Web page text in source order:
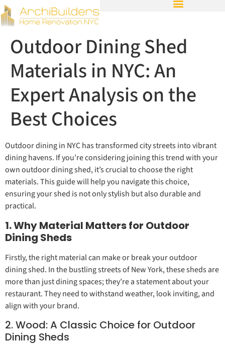
Outdoor Dining Shed
Materials in NYC: An
Expert Analysis on the
Best Choices
Outdoor dining in NYC has transformed city streets into vibrant
dining havens. If you’re considering joining this trend with your
own outdoor dining shed, it’s crucial to choose the right
materials. This guide will help you navigate this choice,
ensuring your shed is not only stylish but also durable and
practical.
1. Why Material Matters for Outdoor
Dining Sheds
Firstly, the right material can make or break your outdoor
dining shed. In the bustling streets of New York, these sheds are
more than just dining spaces; they’re a statement about your
restaurant. They need to withstand weather, look inviting, and
align with your brand.
2. Wood: A Classic Choice for Outdoor
Dining Sheds